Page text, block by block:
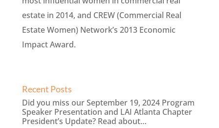
estate in 2014, and CREW (Commercial Real
Estate Women) Network’s 2013 Economic
Impact Award.
Recent Posts
Did you miss our September 19, 2024 Program
Speaker Presentation and LAI Atlanta Chapter
President’s Update? Read about…